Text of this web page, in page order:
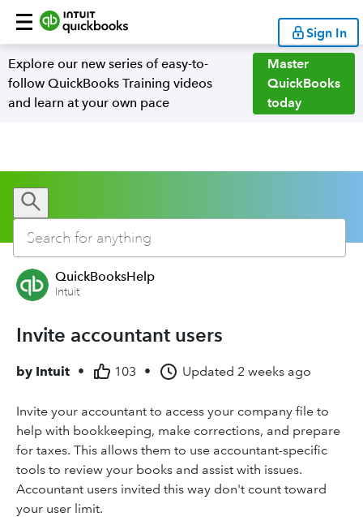
Sign In
Explore our new series of easy-to-
follow QuickBooks Training videos
and learn at your own pace
Master
QuickBooks
today
QuickBooksHelp
Intuit
Invite accountant users
by Intuit • 103 • Updated 2 weeks ago
Invite your accountant to access your company file to
help with bookkeeping, make corrections, and prepare
for taxes. This allows them to use accountant-specific
tools to review your books and assist with issues.
Accountant users invited this way don't count toward
your user limit.